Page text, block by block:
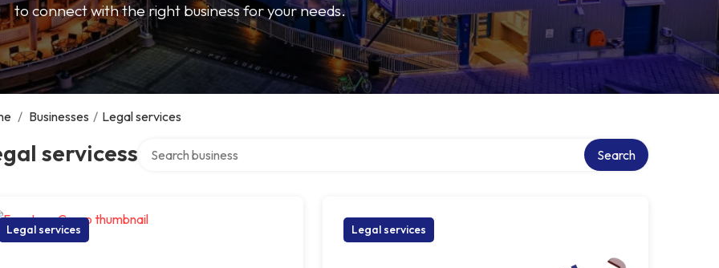
to connect with the right business for your needs.
/ Businesses / Legal services
servicess Search
Legal services Legal services